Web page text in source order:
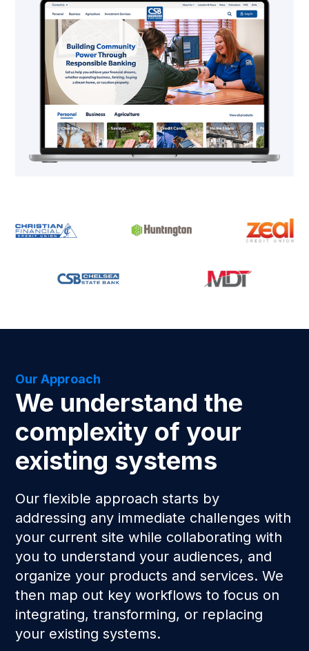
Our Approach
We understand the
complexity of your
existing systems
Our flexible approach starts by
addressing any immediate challenges with
your current site while collaborating with
you to understand your audiences, and
organize your products and services. We
then map out key workflows to focus on
integrating, transforming, or replacing
your existing systems.